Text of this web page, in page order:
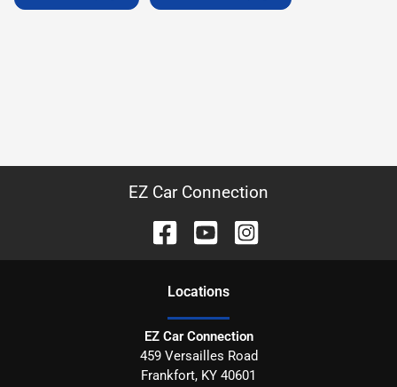
EZ Car Connection
Locations
EZ Car Connection
459 Versailles Road
Frankfort, KY 40601